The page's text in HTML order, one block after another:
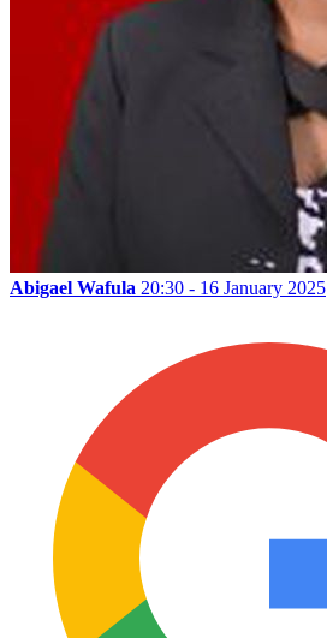
Abigael Wafula 20:30 - 16 January 2025